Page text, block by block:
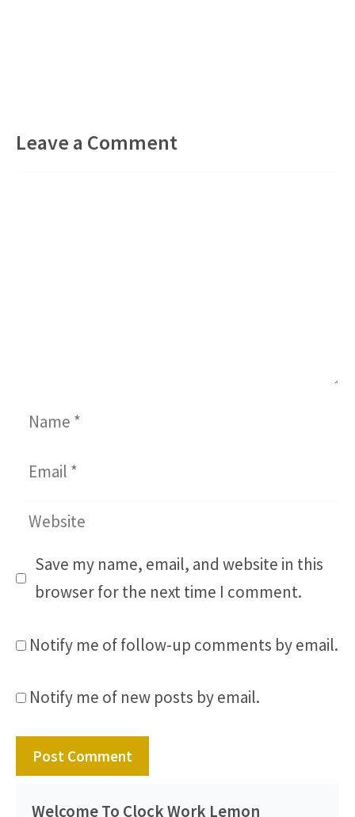
Leave a Comment
Name
Email
Website
Save my name, email, and website in this
browser for the next time I comment.
Notify me of follow-up comments by email.
Notify me of new posts by email.
Welcome To Clock Work Lemon